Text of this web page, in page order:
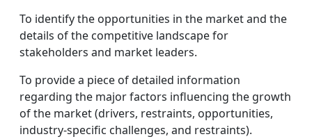
To identify the opportunities in the market and the
details of the competitive landscape for
stakeholders and market leaders.
To provide a piece of detailed information
regarding the major factors influencing the growth
of the market (drivers, restraints, opportunities,
industry-specific challenges, and restraints).